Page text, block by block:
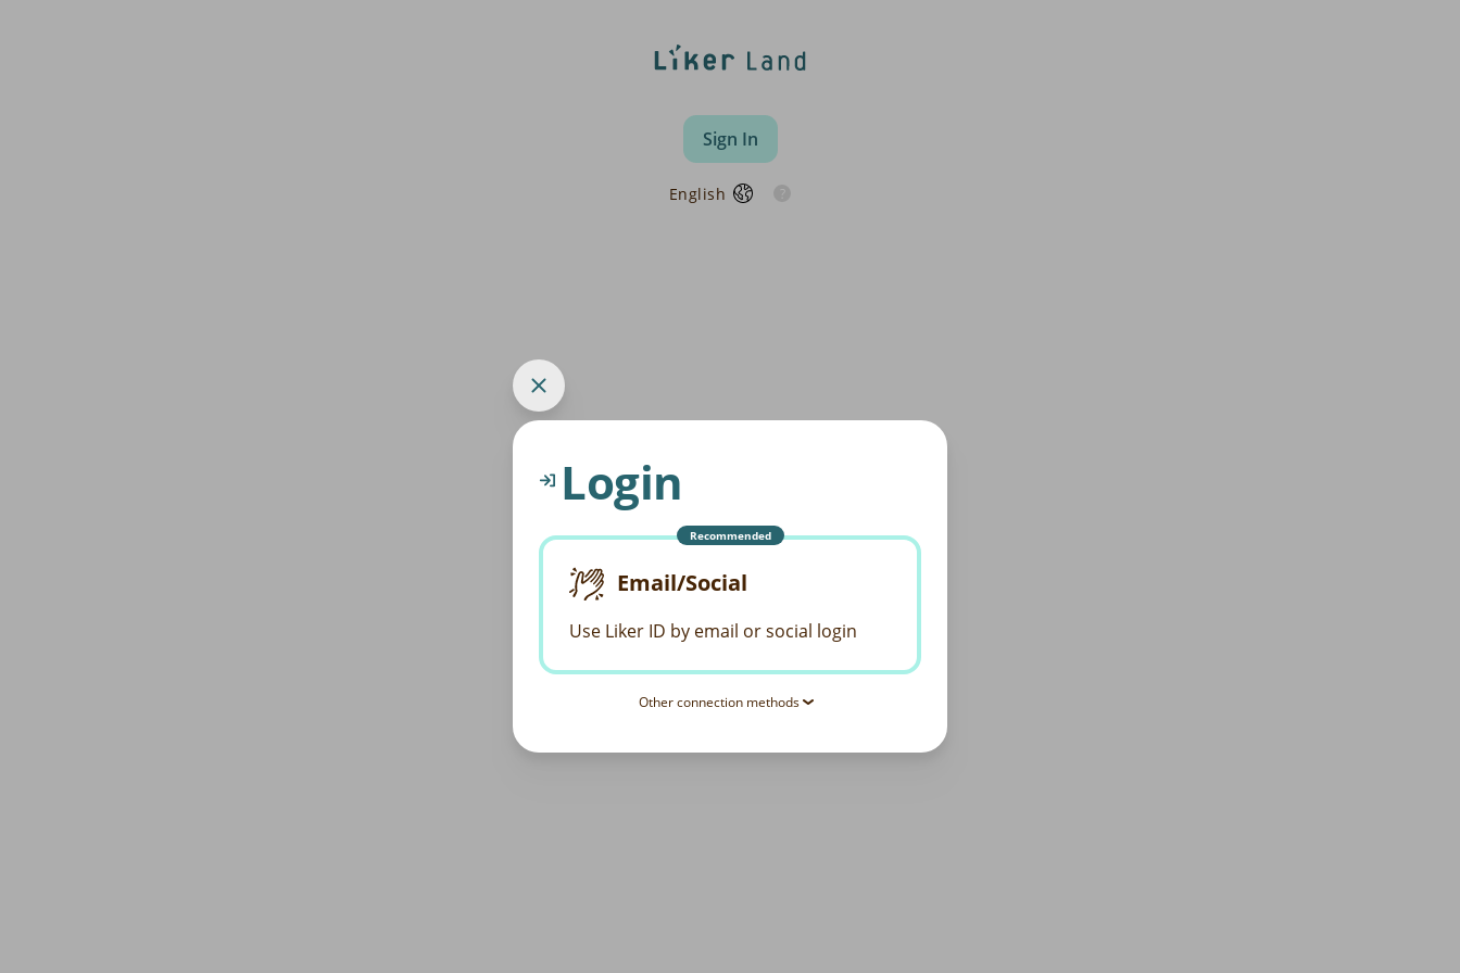
Sign In
English
Login
Recommended
Email/Social
Use Liker ID by email or social login
Other connection methods